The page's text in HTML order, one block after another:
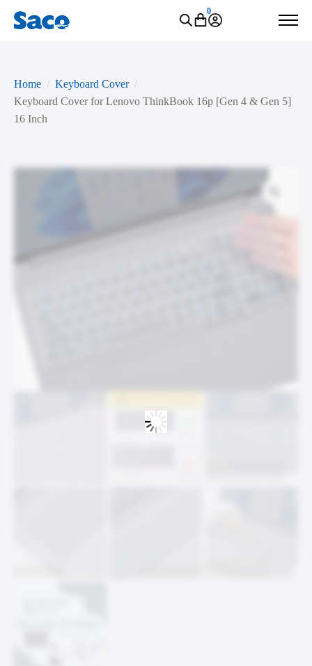
0
Home
Keyboard Cover
Keyboard Cover for Lenovo ThinkBook 16p [Gen 4 & Gen 5]
16 Inch